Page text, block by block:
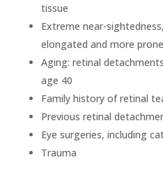
tissue
Extreme near-
elongated and more
Aging: retinal
age 40
Family history of retinal
Previous retinal
Eye surgeries, including
Trauma